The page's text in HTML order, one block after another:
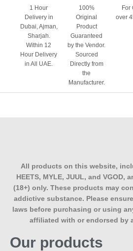
1 Hour
Delivery in
Dubai, Ajman,
Sharjah.
Within 12
Hour Delivery
in All UAE.
100%
Original
Product
Guaranteed
by the Vendor.
Sourced
Directly from
the
Manufacturer.
For
over
All products on this website,
HEETS, MYLE, JUUL, and VGOD,
(18+) only. These products may
addictive substance. Please
laws before purchasing or using
affiliated with or endorsed by
Our products